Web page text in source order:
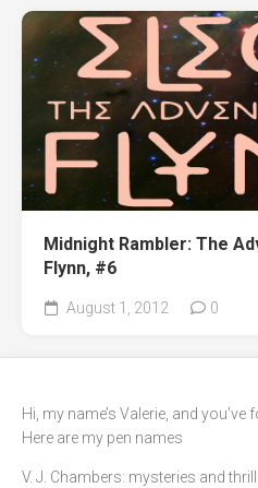
Midnight Rambler: The
Flynn, #6
August 1, 2012 0
Hi, my name’s Valerie, and
Here are my pen names
V. J. Chambers: mysteries and